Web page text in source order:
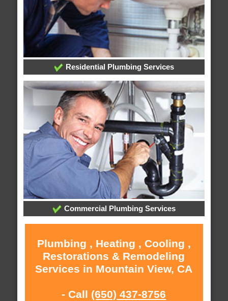
Residential Plumbing Services
Commercial Plumbing Services
Plumbing , Heating , Cooling ,
Restorations & Remodeling
Services in Mountain View, CA
- Call (650) 437-8756